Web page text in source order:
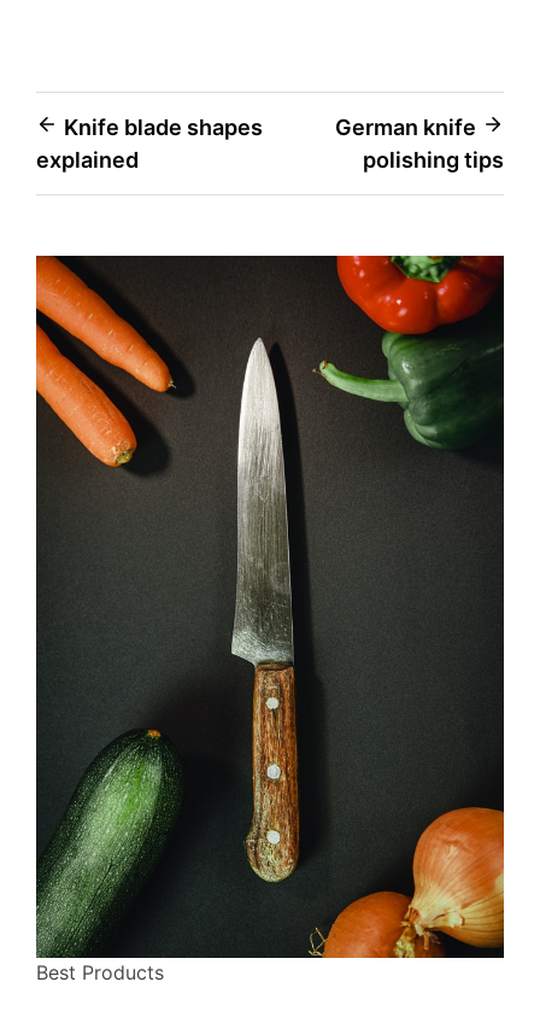
Post
navigation
Knife blade shapes
explained
German knife
polishing tips
Best Products